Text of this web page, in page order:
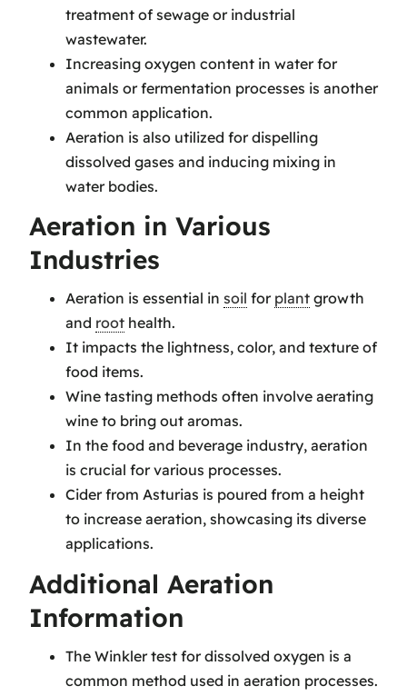
treatment of sewage or industrial
wastewater.
Increasing oxygen content in water for
animals or fermentation processes is another
common application.
Aeration is also utilized for dispelling
dissolved gases and inducing mixing in
water bodies.
Aeration in Various
Industries
Aeration is essential in soil for plant growth
and root health.
It impacts the lightness, color, and texture of
food items.
Wine tasting methods often involve aerating
wine to bring out aromas.
In the food and beverage industry, aeration
is crucial for various processes.
Cider from Asturias is poured from a height
to increase aeration, showcasing its diverse
applications.
Additional Aeration
Information
The Winkler test for dissolved oxygen is a
common method used in aeration processes.